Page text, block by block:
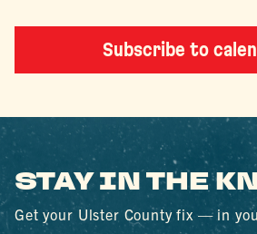
Subscribe to
STAY IN THE
Get your Ulster County fix — in